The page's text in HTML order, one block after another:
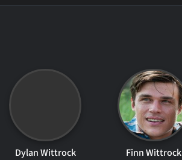
Dylan Wittrock Finn Wittrock